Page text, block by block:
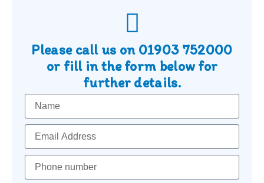
Please call us on 01903 752000
or fill in the form below for
further details.